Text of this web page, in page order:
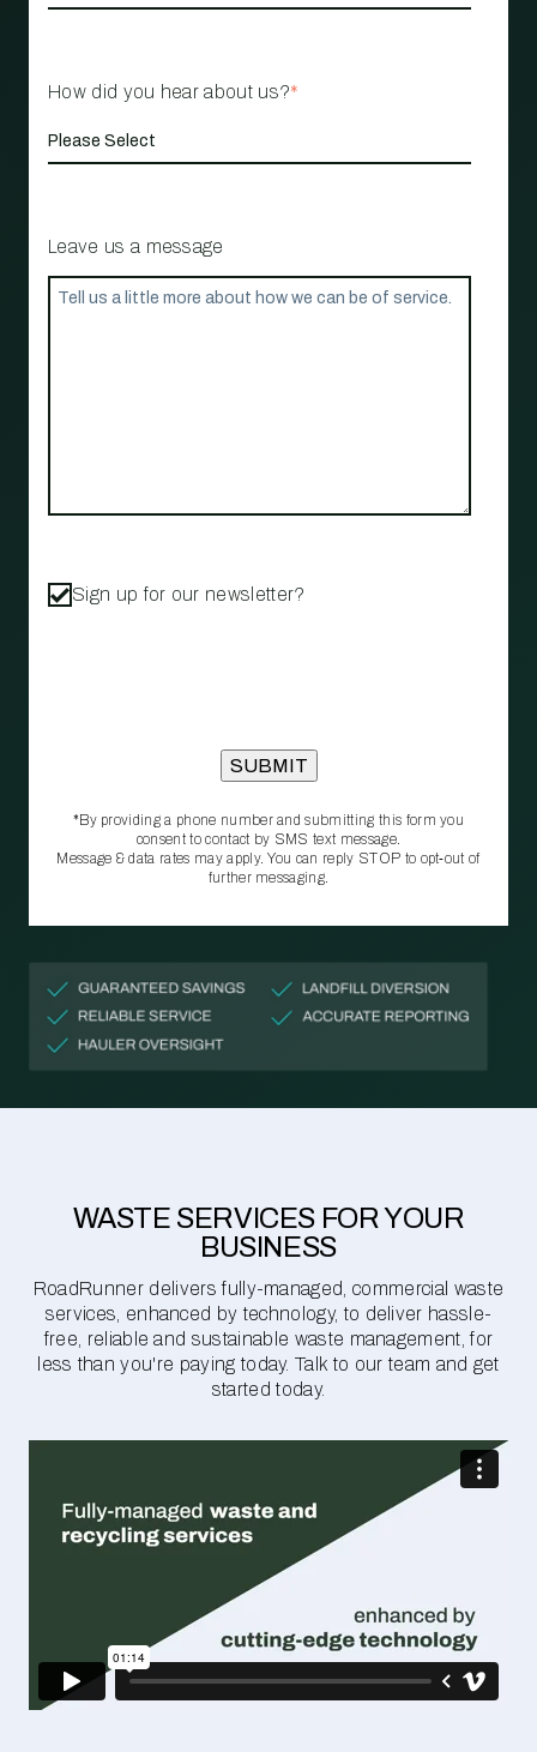
How did you hear about us?*
Leave us a message
Sign up for our newsletter?
*By providing a phone number and submitting this form you
consent to contact by SMS text message.
Message & data rates may apply. You can reply STOP to opt‑out of
further messaging.
WASTE SERVICES FOR YOUR
BUSINESS
RoadRunner delivers fully-managed, commercial waste
services, enhanced by technology, to deliver hassle-
free, reliable and sustainable waste management, for
less than you're paying today. Talk to our team and get
started today.